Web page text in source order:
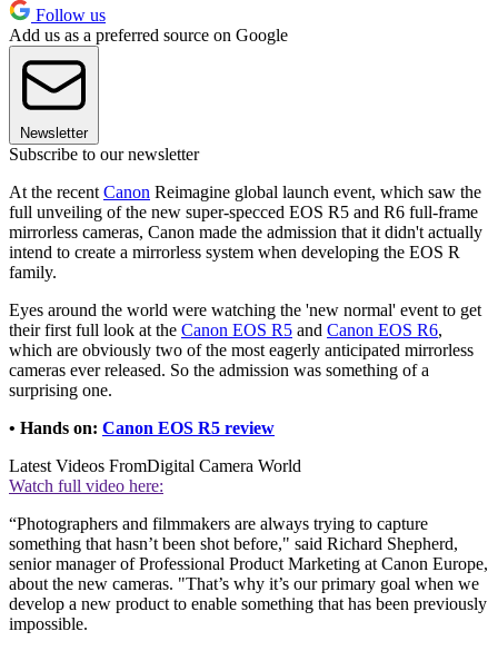
Follow us
Add us as a preferred source on Google
Newsletter
Subscribe to our newsletter
At the recent Canon Reimagine global launch event, which saw the
full unveiling of the new super-specced EOS R5 and R6 full-frame
mirrorless cameras, Canon made the admission that it didn't actually
intend to create a mirrorless system when developing the EOS R
family.
Eyes around the world were watching the 'new normal' event to get
their first full look at the Canon EOS R5 and Canon EOS R6,
which are obviously two of the most eagerly anticipated mirrorless
cameras ever released. So the admission was something of a
surprising one.
• Hands on: Canon EOS R5 review
Latest Videos FromDigital Camera World
Watch full video here:
“Photographers and filmmakers are always trying to capture
something that hasn’t been shot before," said Richard Shepherd,
senior manager of Professional Product Marketing at Canon Europe,
about the new cameras. "That’s why it’s our primary goal when we
develop a new product to enable something that has been previously
impossible.